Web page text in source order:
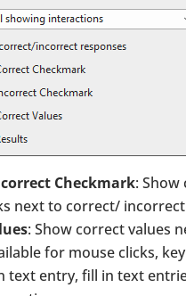
Checkmark:
next to correct/
: Show correct values
for mouse clicks,
text entry, fill in text